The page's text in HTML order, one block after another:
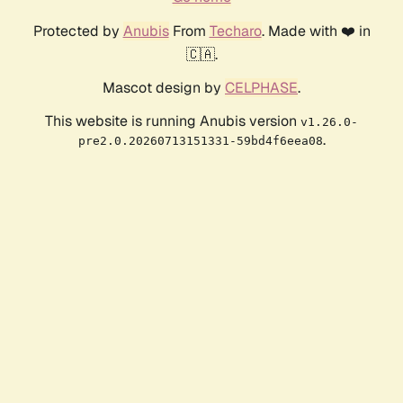
Protected by AnubisFrom Techaro. Made with ❤️ in
🇨🇦.
Mascot design by CELPHASE.
This website is running Anubis version v1.26.0-
pre2.0.20260713151331-59bd4f6eea08.